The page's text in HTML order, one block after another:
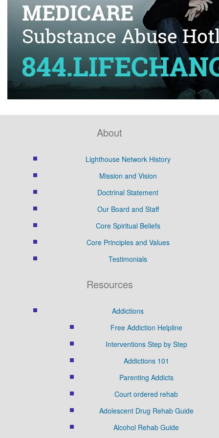
About
Lighthouse Network History
Mission and Vision
Doctrinal Statement
Our Board and Staff
Core Spiritual Beliefs
Core Principles and Values
Testimonials
Resources
Addictions
Free Addiction Helpline
Interventions Step by Step
Addictions 101
Parenting Addicts
Court ordered rehab
Adolescent Drug Rehab Guide
Alcohol Rehab Guide